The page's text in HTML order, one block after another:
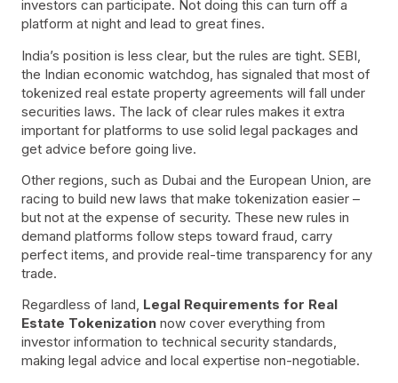
investors can participate. Not doing this can turn off a
platform at night and lead to great fines.
India’s position is less clear, but the rules are tight. SEBI,
the Indian economic watchdog, has signaled that most of
tokenized real estate property agreements will fall under
securities laws. The lack of clear rules makes it extra
important for platforms to use solid legal packages and
get advice before going live.
Other regions, such as Dubai and the European Union, are
racing to build new laws that make tokenization easier –
but not at the expense of security. These new rules in
demand platforms follow steps toward fraud, carry
perfect items, and provide real-time transparency for any
trade.
Regardless of land, Legal Requirements for Real
Estate Tokenization now cover everything from
investor information to technical security standards,
making legal advice and local expertise non-negotiable.